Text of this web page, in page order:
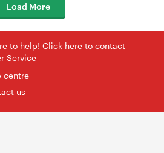
Load More
to help! Click here to contact
Service
centre
us